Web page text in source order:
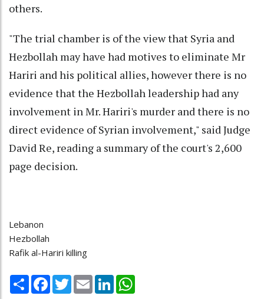
others.
"The trial chamber is of the view that Syria and
Hezbollah may have had motives to eliminate Mr
Hariri and his political allies, however there is no
evidence that the Hezbollah leadership had any
involvement in Mr. Hariri's murder and there is no
direct evidence of Syrian involvement," said Judge
David Re, reading a summary of the court's 2,600
page decision.
Lebanon
Hezbollah
Rafik al-Hariri killing
Share Facebook
TwitterEmail LinkedIn